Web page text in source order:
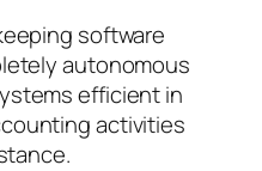
software
autonomous
efficient in
activities